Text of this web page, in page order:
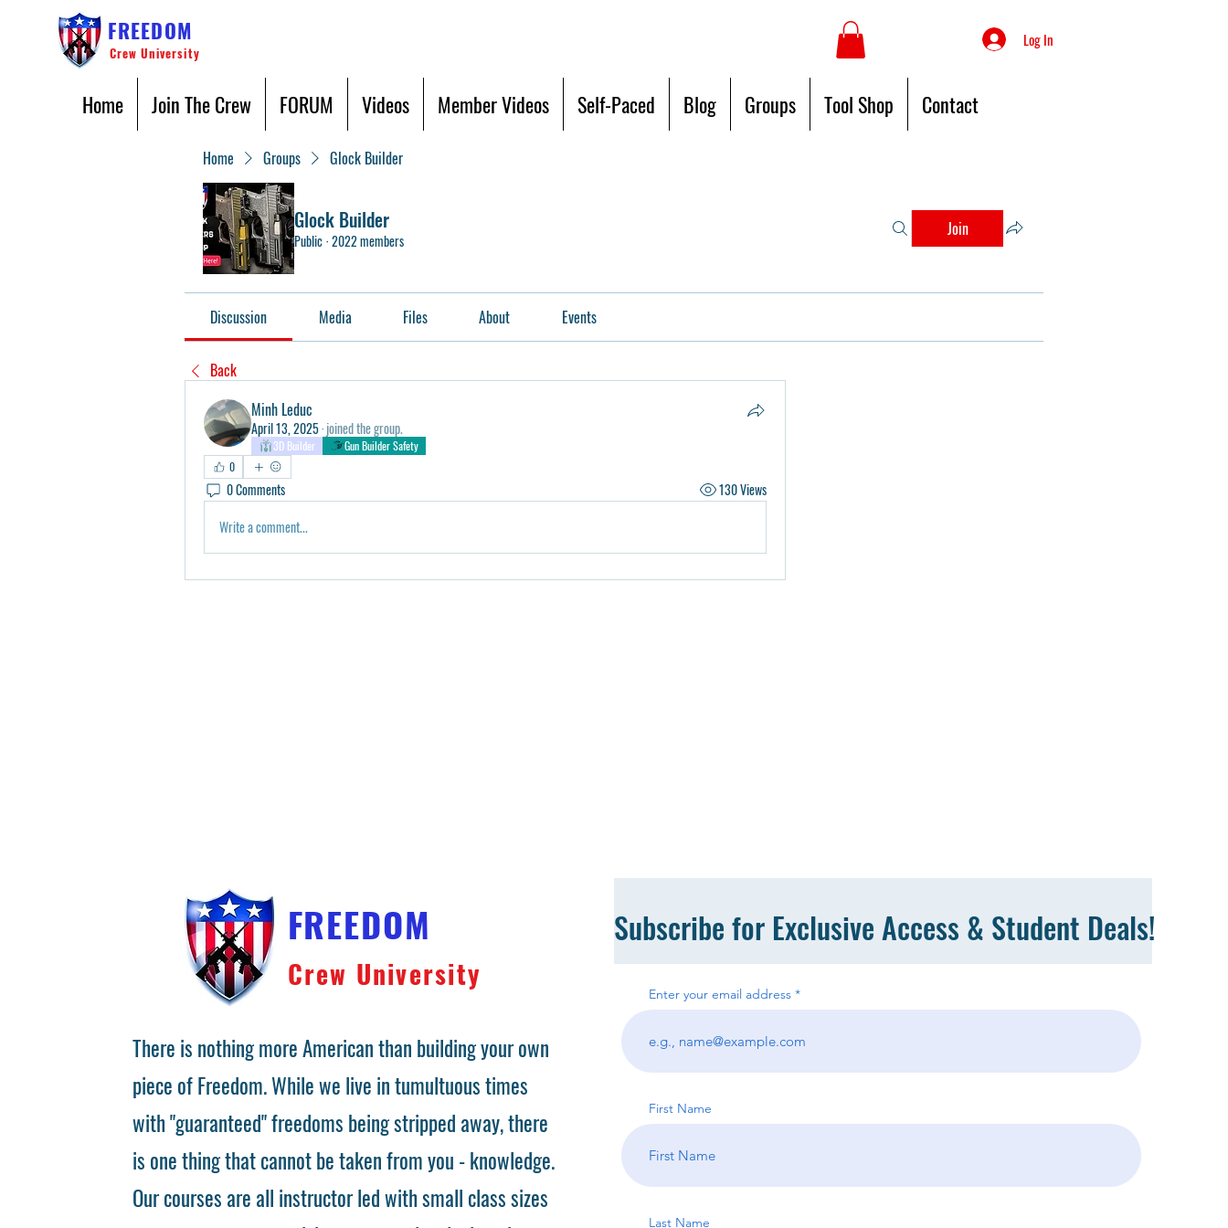
FREEDOM
Crew University
Log In
Home Join The Crew FORUM Videos Member Videos Self-Paced Blog Groups Tool Shop Contact
Home Groups Glock Builder
Glock Builder
Public·2022 members
Join
Discussion Media Files About Events
Back
Minh Leduc
April 13, 2025·joined the group.
3D Builder
Gun Builder Safety
0
0 Comments
130 Views
Write a comment...
FREEDOM
Crew University
There is nothing more American than building your own
piece of Freedom. While we live in tumultuous times
with "guaranteed" freedoms being stripped away, there
is one thing that cannot be taken from you - knowledge.
Our courses are all instructor led with small class sizes
Subscribe for Exclusive Access & Student Deals!
Enter your email address
First Name
Last Name